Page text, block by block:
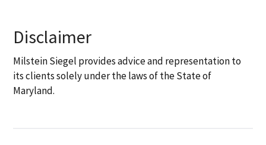
Disclaimer
Milstein Siegel provides advice and representation to
its clients solely under the laws of the State of
Maryland.